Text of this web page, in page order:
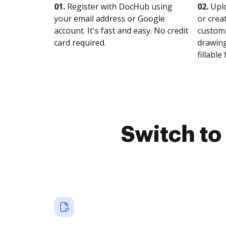
01. Register with DocHub using
your email address or Google
account. It's fast and easy. No credit
card required.
02.
or
fillable
Switch to